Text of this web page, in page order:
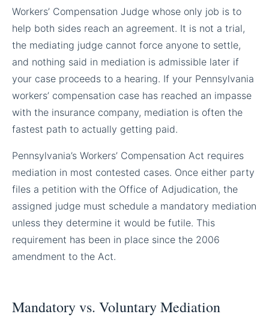
Workers’ Compensation Judge whose only job is to
help both sides reach an agreement. It is not a trial,
the mediating judge cannot force anyone to settle,
and nothing said in mediation is admissible later if
your case proceeds to a hearing. If your Pennsylvania
workers’ compensation case has reached an impasse
with the insurance company, mediation is often the
fastest path to actually getting paid.
Pennsylvania’s Workers’ Compensation Act requires
mediation in most contested cases. Once either party
files a petition with the Office of Adjudication, the
assigned judge must schedule a mandatory mediation
unless they determine it would be futile. This
requirement has been in place since the 2006
amendment to the Act.
Mandatory vs. Voluntary Mediation